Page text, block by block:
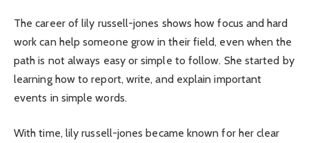
The career of lily russell-jones shows how focus and hard
work can help someone grow in their field, even when the
path is not always easy or simple to follow. She started by
learning how to report, write, and explain important
events in simple words.
With time, lily russell-jones became known for her clear